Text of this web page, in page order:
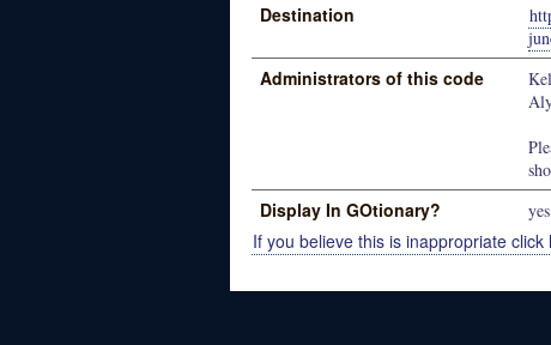
Destination
Administrators of this code
Display In GOtionary? yes
If you believe this is inappropriate